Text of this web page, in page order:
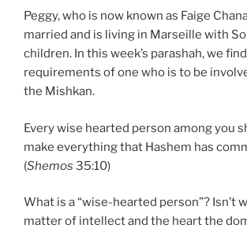
Peggy, who is now known as Faige
married and is living in Marseille with
children. In this week’s parashah, we
requirements of one who is to be
the Mishkan.
Every wise hearted person among you
make everything that Hashem has
(Shemos 35:10)
What is a “wise-hearted person”? Isn’t
matter of intellect and the heart the